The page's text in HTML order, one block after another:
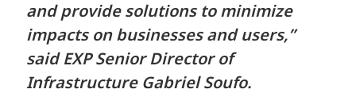
and provide solutions to minimize
impacts on businesses and users,”
said EXP Senior Director of
Infrastructure Gabriel Soufo.